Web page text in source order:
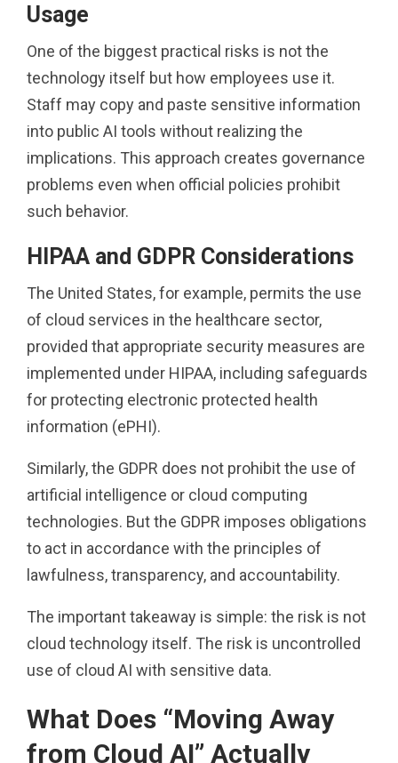
Usage
One of the biggest practical risks is not the
technology itself but how employees use it.
Staff may copy and paste sensitive information
into public AI tools without realizing the
implications. This approach creates governance
problems even when official policies prohibit
such behavior.
HIPAA and GDPR Considerations
The United States, for example, permits the use
of cloud services in the healthcare sector,
provided that appropriate security measures are
implemented under HIPAA, including safeguards
for protecting electronic protected health
information (ePHI).
Similarly, the GDPR does not prohibit the use of
artificial intelligence or cloud computing
technologies. But the GDPR imposes obligations
to act in accordance with the principles of
lawfulness, transparency, and accountability.
The important takeaway is simple: the risk is not
cloud technology itself. The risk is uncontrolled
use of cloud AI with sensitive data.
What Does “Moving Away
from Cloud AI” Actually